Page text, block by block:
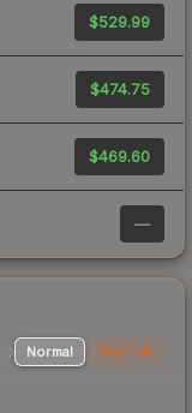
$529.99
$474.75
$469.60
—
Normal StatTrak